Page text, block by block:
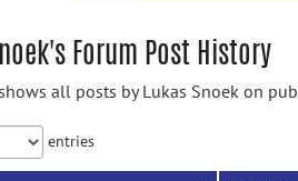
Forum Post History
all posts by Lukas Snoek on
entries